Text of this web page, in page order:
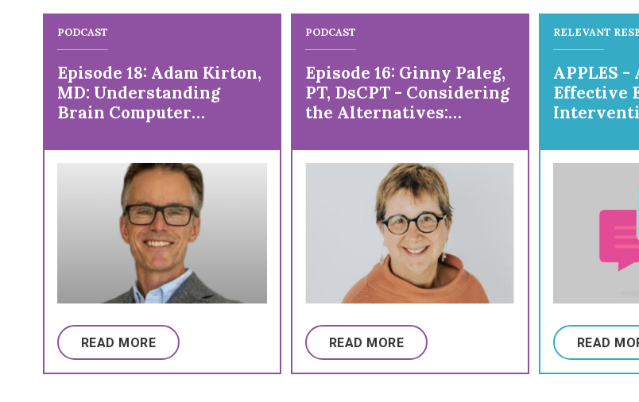
PODCAST
Episode 18: Adam Kirton,
MD: Understanding
Brain Computer
READ MORE
PODCAST
Episode 16: Ginny Paleg,
PT, DsCPT - Considering
the Alternatives:
READ MORE
RELEVANT
APPLES -
Effective
READ